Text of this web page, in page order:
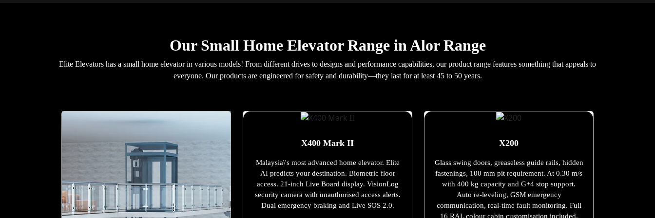
Our Small Home Elevator Range in Alor Range
Elite Elevators has a small home elevator in various models! From different drives to designs and performance capabilities, our product range features something that appeals to
everyone. Our products are engineered for safety and durability—they last for at least 45 to 50 years.
X400 Mark II
Malaysia\'s most advanced home elevator. Elite
AI predicts your destination. Biometric floor
access. 21-inch Live Board display. VisionLog
security camera with unauthorised access alerts.
Dual emergency braking and Live SOS 2.0.
X200
Glass swing doors, greaseless guide rails, hidden
fastenings, 100 mm pit requirement. At 0.30 m/s
with 400 kg capacity and G+4 stop support.
Auto re-leveling, GSM emergency
communication, real-time fault monitoring. Full
16 RAL colour cabin customisation included.